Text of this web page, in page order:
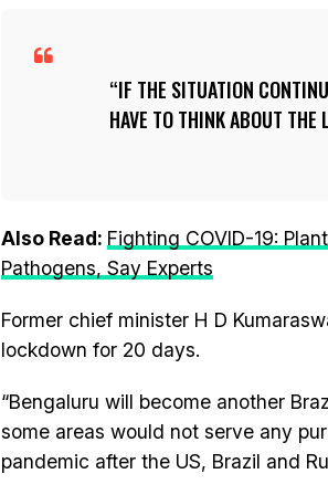
IF THE SITUATION
HAVE TO THINK ABOUT THE
Also Read: Fighting COVID-19:
Pathogens, Say Experts
Former chief minister H D
lockdown for 20 days.
“Bengaluru will become another
some areas would not serve any
pandemic after the US, Brazil and